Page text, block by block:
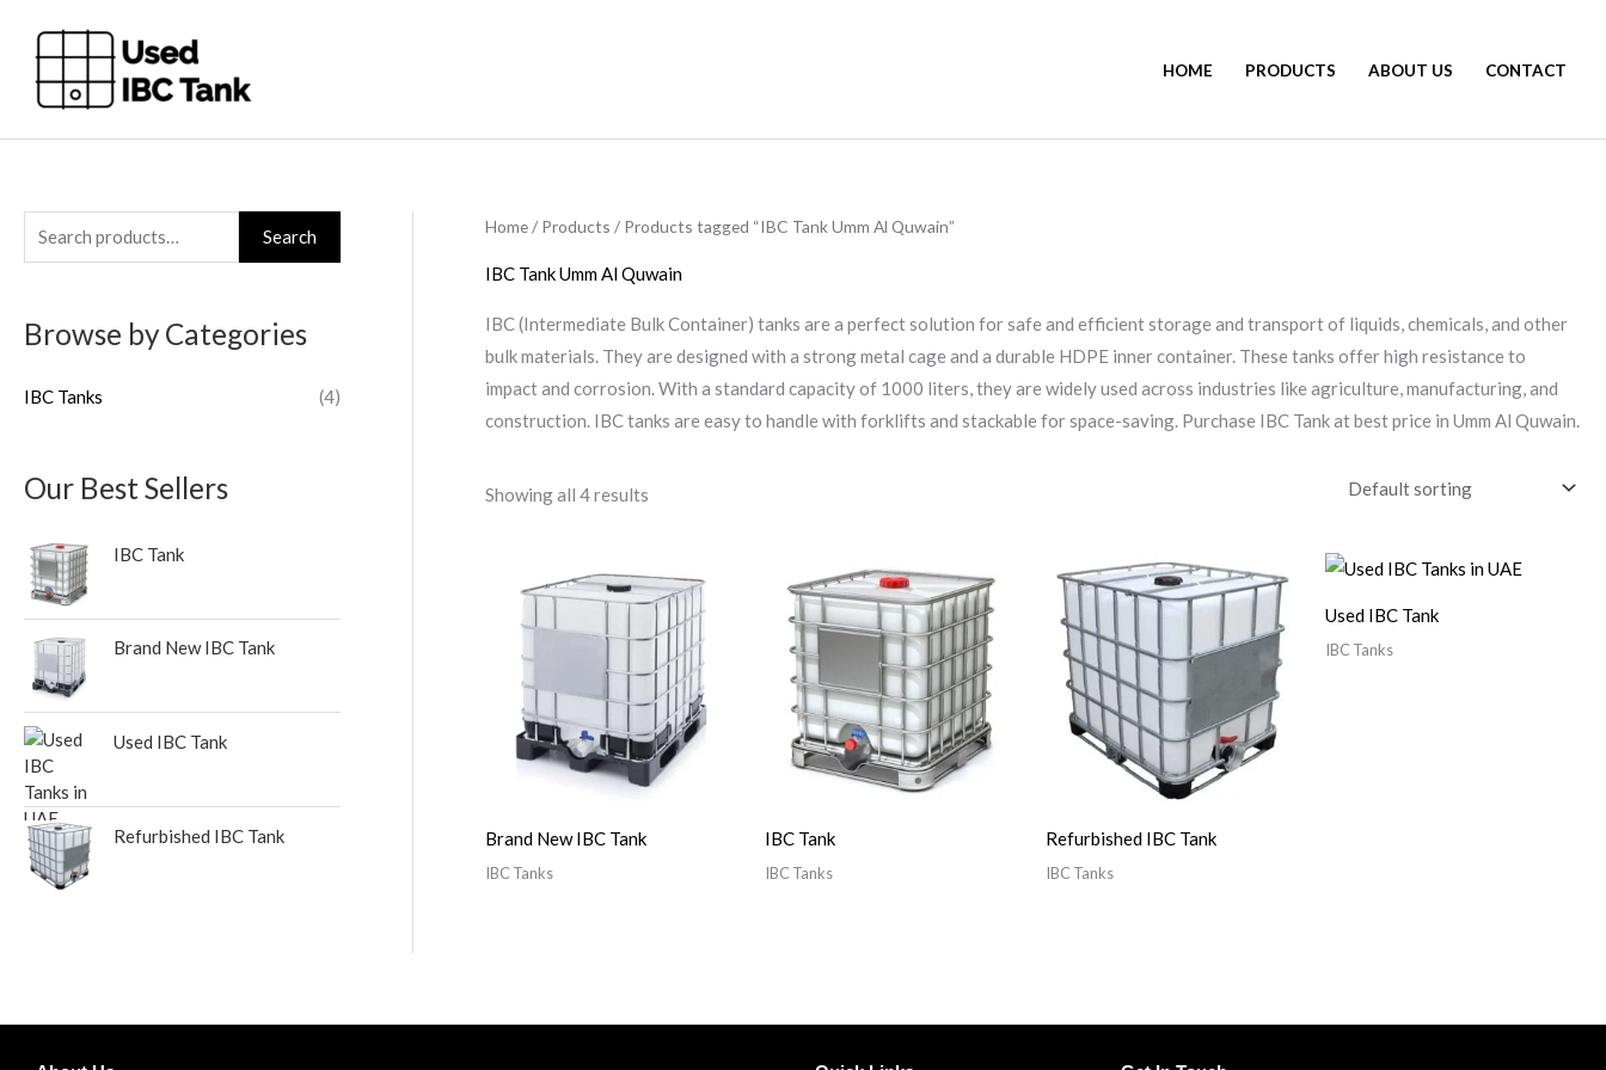
content
HOME PRODUCTS ABOUT US CONTACT
e
r
h
o
Search
Browse by Categories
IBC Tanks (4)
Our Best Sellers
IBC Tank
Brand New IBC Tank
Used IBC Tank
Refurbished IBC Tank
Home/ Products / Products tagged “IBC Tank Umm Al Quwain”
IBC Tank Umm Al Quwain
IBC (Intermediate Bulk Container) tanks are a perfect solution for safe and efficient storage and transport of liquids, chemicals, and other
bulk materials. They are designed with a strong metal cage and a durable HDPE inner container. These tanks offer high resistance to
impact and corrosion. With a standard capacity of 1000 liters, they are widely used across industries like agriculture, manufacturing, and
construction. IBC tanks are easy to handle with forklifts and stackable for space-saving. Purchase IBC Tank at best price in Umm Al Quwain.
Showing all 4 results
Brand New IBC Tank
IBC Tanks
IBC Tank
IBC Tanks
Refurbished IBC Tank
IBC Tanks
Used IBC Tank
IBC Tanks